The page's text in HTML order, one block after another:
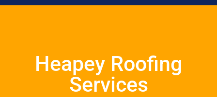
Heapey Roofing
Services